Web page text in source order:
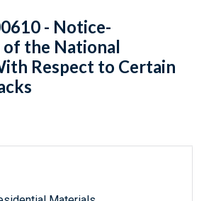
- Notice-
the National
Respect to Certain